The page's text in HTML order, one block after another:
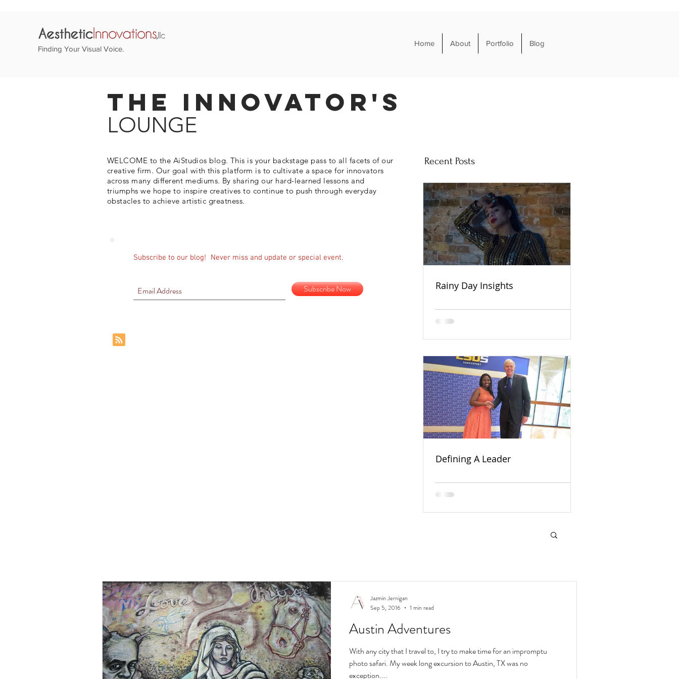
Finding Your Visual Voice.
Home About Portfolio Blog
The Innovator's
LOUNGE
WELCOME to the AiStudios blog. This is your backstage pass to all facets of our
creative firm. Our goal with this platform is to cultivate a space for innovators
across many different mediums. By sharing our hard-learned lessons and
triumphs we hope to inspire creatives to continue to push through everyday
obstacles to achieve artistic greatness.
Subscribe to our blog! Never miss and update or special event.
Subscribe Now
Recent Posts
Rainy Day Insights
Defining A Leader
Austin Adventures
With any city that I travel to, I try to make time for an impromptu
photo safari. My week long excursion to Austin, TX was no
exception....
Jazmin Jernigan
Sep 5, 2016
1 min read